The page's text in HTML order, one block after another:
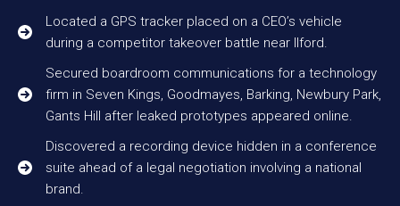
Located a GPS tracker placed on a CEO’s vehicle
during a competitor takeover battle near Ilford.
Secured boardroom communications for a technology
firm in Seven Kings, Goodmayes, Barking, Newbury Park,
Gants Hill after leaked prototypes appeared online.
Discovered a recording device hidden in a conference
suite ahead of a legal negotiation involving a national
brand.